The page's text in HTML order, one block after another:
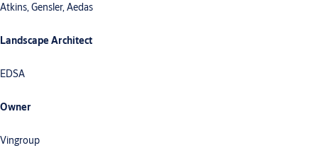
Atkins, Gensler, Aedas
Landscape Architect
EDSA
Owner
Vingroup